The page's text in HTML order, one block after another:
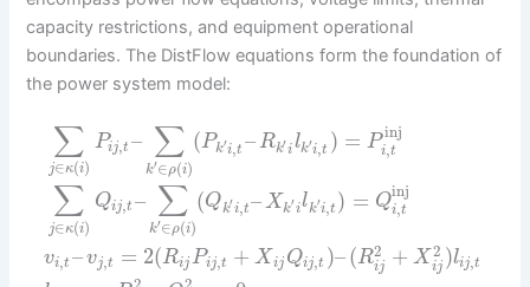
capacity restrictions, and equipment operational
boundaries. The DistFlow equations form the foundation of
the power system model:
∑
j∈κ(i)
Pij,t – ∑
k′∈ρ(i)
(Pk′i,t – Rk′ilk′i,t ) = P
inj
i,t
∑
j∈κ(i)
Qij,t – ∑
k′∈ρ(i)
(Qk′i,t–Xk′ilk′i,t ) = Q
inj
i,t
vi,t – vj,t = 2(RijPij,t + Xij Qij,t )–(R2
ij + X2
ij )lij,t